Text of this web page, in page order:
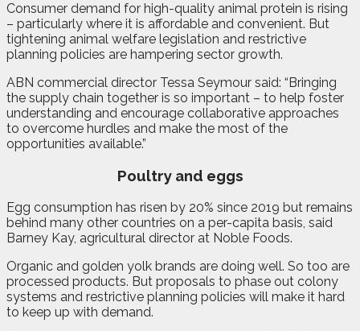
Consumer demand for high-quality animal protein is rising
– particularly where it is affordable and convenient. But
tightening animal welfare legislation and restrictive
planning policies are hampering sector growth.
ABN commercial director Tessa Seymour said: “Bringing
the supply chain together is so important – to help foster
understanding and encourage collaborative approaches
to overcome hurdles and make the most of the
opportunities available.”
Poultry and eggs
Egg consumption has risen by 20% since 2019 but remains
behind many other countries on a per-capita basis, said
Barney Kay, agricultural director at Noble Foods.
Organic and golden yolk brands are doing well. So too are
processed products. But proposals to phase out colony
systems and restrictive planning policies will make it hard
to keep up with demand.